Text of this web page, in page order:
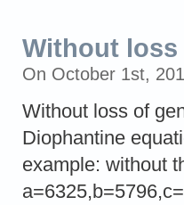
Without loss
On October 1st,
Without loss of
Diophantine
example: without